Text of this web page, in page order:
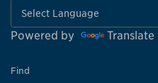
Powered by Translate
Find